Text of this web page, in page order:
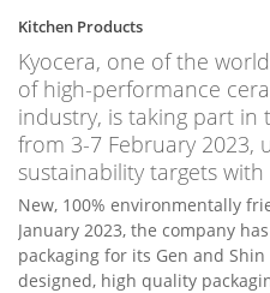
Kitchen Products
Kyocera, one of the
of high-performance
industry, is taking part in
from 3-7 February 2023,
sustainability targets with
New, 100% environmentally friendly
January 2023, the company
packaging for its Gen and
designed, high quality